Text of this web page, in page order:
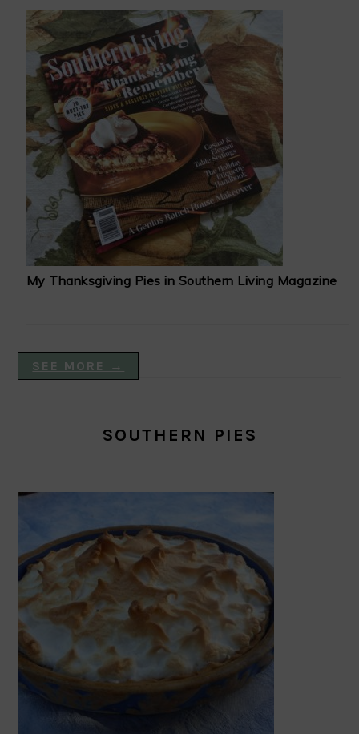
My Thanksgiving Pies in Southern Living Magazine
SEE MORE →
SOUTHERN PIES